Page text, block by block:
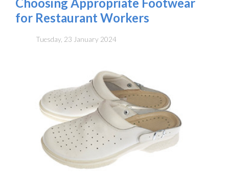
for Restaurant Workers
Tuesday, 23 January 2024